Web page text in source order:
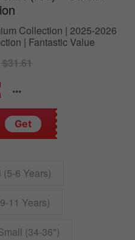
Collection | 2025-2026
| Fantastic Value
Get
(5-6 Years)
11 Years)
(34-36")